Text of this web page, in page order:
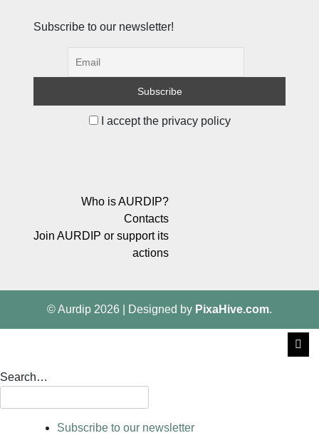
Subscribe to our newsletter!
I accept the privacy policy
Who is AURDIP?
Contacts
Join AURDIP or support its
actions
© Aurdip 2026 Designed by PixaHive.com.
Search…
Subscribe to our newsletter